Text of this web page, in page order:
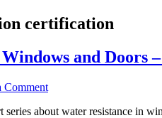
certification
and Doors
Comment
about water resistance in